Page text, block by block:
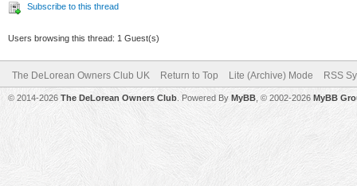
Subscribe to this thread
Users browsing this thread: 1 Guest(s)
The DeLorean Owners Club UK Return to Top Lite (Archive) Mode RSS
© 2014-2026 The DeLorean Owners Club . Powered By MyBB , © 2002-2026 MyBB